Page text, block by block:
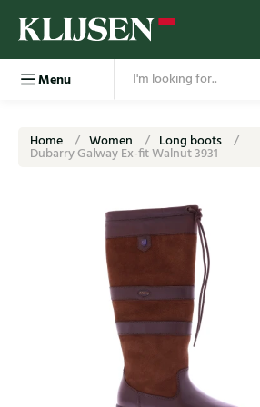
Menu
Home Women Long boots
Dubarry Galway Ex-fit Walnut 3931